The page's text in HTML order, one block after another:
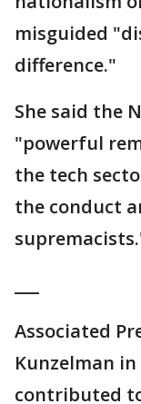
misguided
difference."
She said the
"powerful
the tech
the conduct
Associated
Kunzelman
contributed